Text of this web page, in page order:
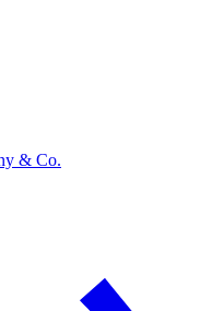
& Co.